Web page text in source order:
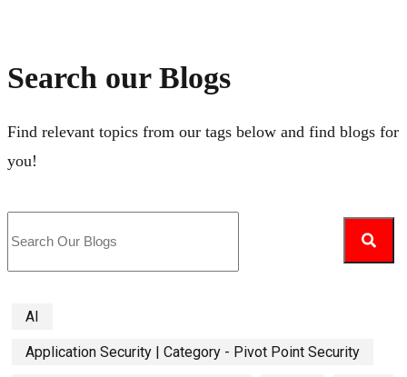
Search our Blogs
Find relevant topics from our tags below and find blogs for
you!
AI
Application Security | Category - Pivot Point Security